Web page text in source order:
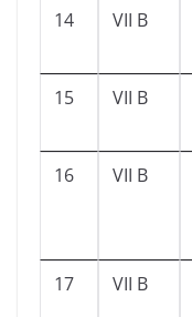
14 VII B
15 VII B
16 VII B
17 VII B